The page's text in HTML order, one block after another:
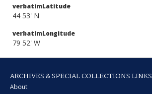
verbatimLatitude
44 53' N
verbatimLongitude
79 52' W
ARCHIVES & SPECIAL COLLECTIONS LINKS
About